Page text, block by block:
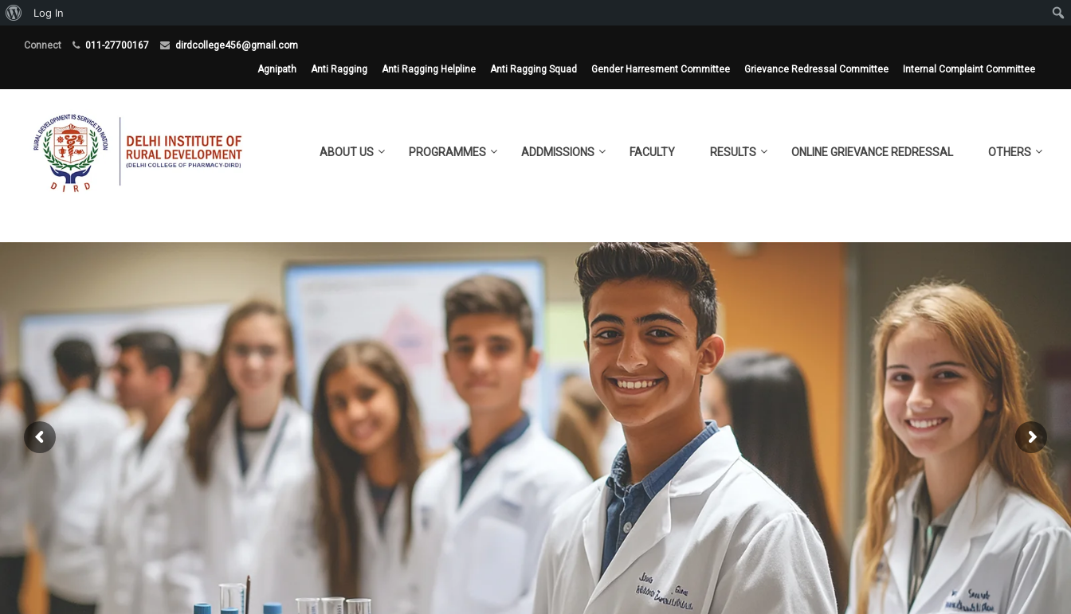
Connect 011-27700167 dirdcollege456@gmail.com
Agnipath Anti Ragging Anti Ragging Helpline Anti Ragging Squad Gender Harresment Committee Grievance Redressal Committee Internal Complaint Committee
ABOUT US PROGRAMMES ADDMISSIONS FACULTY RESULTS ONLINE GRIEVANCE REDRESSAL OTHERS
About
Log In